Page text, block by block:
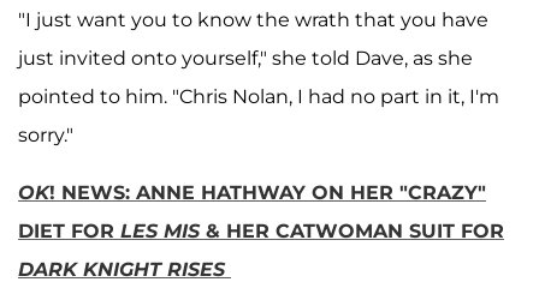
"I just want you to know the wrath that you have
just invited onto yourself," she told Dave, as she
pointed to him. "Chris Nolan, I had no part in it, I'm
sorry."
OK! NEWS: ANNE HATHWAY ON HER "CRAZY"
DIET FOR LES MIS & HER CATWOMAN SUIT FOR
DARK KNIGHT RISES